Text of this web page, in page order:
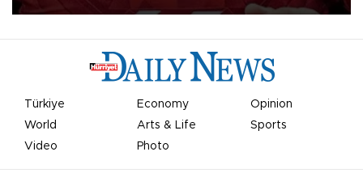
Türkiye Economy
Opinion
World
Arts & Life
Sports
Video
Photo